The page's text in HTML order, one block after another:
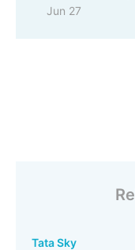
Jun 27
Tata Sky